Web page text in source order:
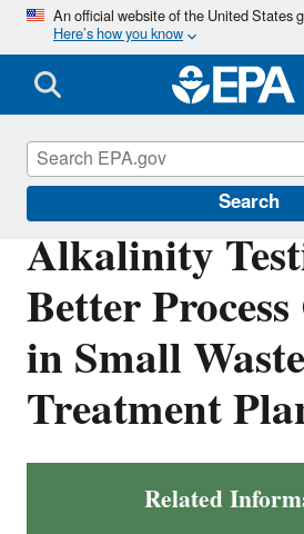
Skip
main
content
An official website of the United States
Here’s how you know
Search
Alkalinity
Better
in Small
Treatment
Related
Compliance